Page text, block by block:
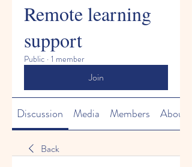
Remote learning
support
Public · 1 member
Join
Discussion Media Members About
Back